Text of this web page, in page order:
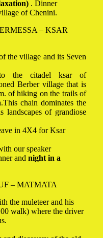
. Dinner
of Chenini.
– KSAR
the village and its Seven
to the citadel ksar of
Berber village that is
of hiking on the trails of
This chain dominates the
landscapes of grandiose
in 4X4 for Ksar
our speaker
and night in a
– MATMATA
the muleteer and his
walk) where the driver